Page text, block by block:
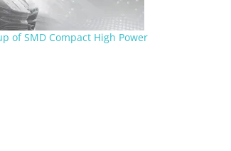
of SMD Compact High Power